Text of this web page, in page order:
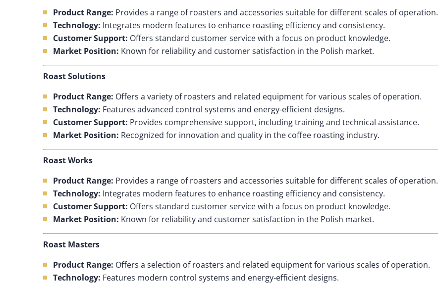
Product Range: Provides a range of roasters and accessories suitable for different scales of operation.
Technology: Integrates modern features to enhance roasting efficiency and consistency.
Customer Support: Offers standard customer service with a focus on product knowledge.
Market Position: Known for reliability and customer satisfaction in the Polish market.
Roast Solutions
Product Range: Offers a variety of roasters and related equipment for various scales of operation.
Technology: Features advanced control systems and energy-efficient designs.
Customer Support: Provides comprehensive support, including training and technical assistance.
Market Position: Recognized for innovation and quality in the coffee roasting industry.
Roast Works
Product Range: Provides a range of roasters and accessories suitable for different scales of operation.
Technology: Integrates modern features to enhance roasting efficiency and consistency.
Customer Support: Offers standard customer service with a focus on product knowledge.
Market Position: Known for reliability and customer satisfaction in the Polish market.
Roast Masters
Product Range: Offers a selection of roasters and related equipment for various scales of operation.
Technology: Features modern control systems and energy-efficient designs.